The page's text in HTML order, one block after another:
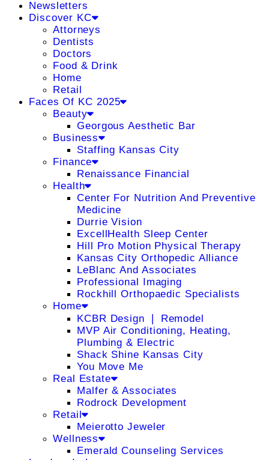
Newsletters
Discover KC
Attorneys
Dentists
Doctors
Food & Drink
Home
Retail
Faces Of KC 2025
Beauty
Georgous Aesthetic Bar
Business
Staffing Kansas City
Finance
Renaissance Financial
Health
Center For Nutrition And Preventive
Medicine
Durrie Vision
ExcellHealth Sleep Center
Hill Pro Motion Physical Therapy
Kansas City Orthopedic Alliance
LeBlanc And Associates
Professional Imaging
Rockhill Orthopaedic Specialists
Home
KCBR Design ❘ Remodel
MVP Air Conditioning, Heating,
Plumbing & Electric
Shack Shine Kansas City
You Move Me
Real Estate
Malfer & Associates
Rodrock Development
Retail
Meierotto Jeweler
Wellness
Emerald Counseling Services